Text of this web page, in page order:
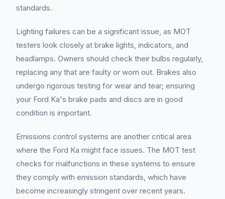
standards.
Lighting failures can be a significant issue, as MOT
testers look closely at brake lights, indicators, and
headlamps. Owners should check their bulbs regularly,
replacing any that are faulty or worn out. Brakes also
undergo rigorous testing for wear and tear; ensuring
your Ford Ka's brake pads and discs are in good
condition is important.
Emissions control systems are another critical area
where the Ford Ka might face issues. The MOT test
checks for malfunctions in these systems to ensure
they comply with emission standards, which have
become increasingly stringent over recent years.